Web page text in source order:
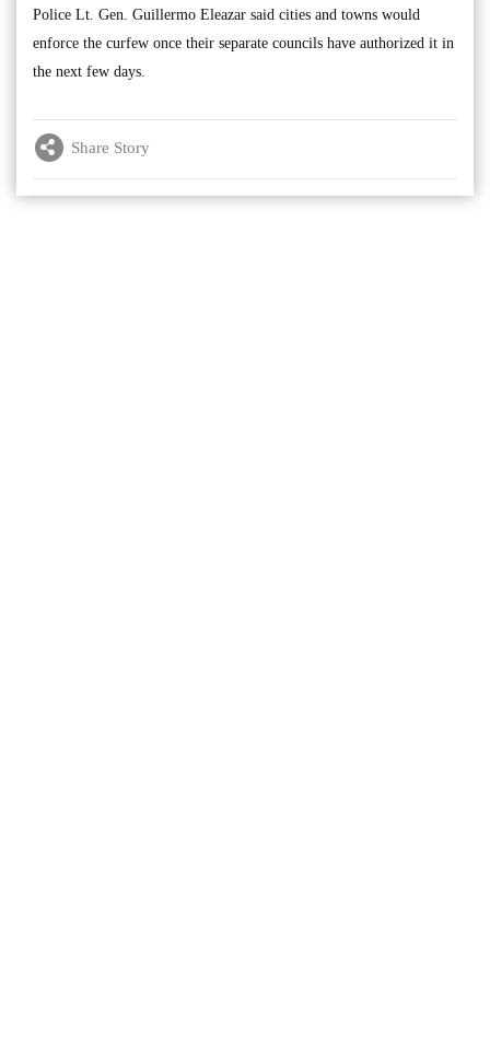
Police Lt. Gen. Guillermo Eleazar said cities and towns would
enforce the curfew once their separate councils have authorized it in
the next few days.
Share Story